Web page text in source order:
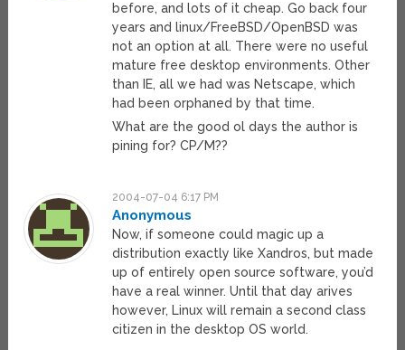
before, and lots of it cheap. Go back four
years and linux/FreeBSD/OpenBSD was
not an option at all. There were no useful
mature free desktop environments. Other
than IE, all we had was Netscape, which
had been orphaned by that time.
What are the good ol days the author is
pining for? CP/M??
2004-07-04 6:17 PM
Anonymous
Now, if someone could magic up a
distribution exactly like Xandros, but made
up of entirely open source software, you’d
have a real winner. Until that day arives
however, Linux will remain a second class
citizen in the desktop OS world.